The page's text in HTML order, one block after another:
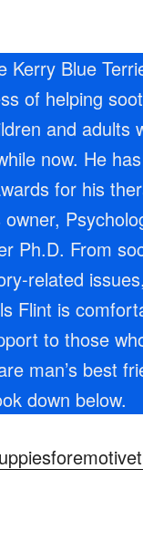
Kerry Blue
of helping
and adults
now. He
for his
Ph.D. From
related
Flint is
to those
man’s best
down below.